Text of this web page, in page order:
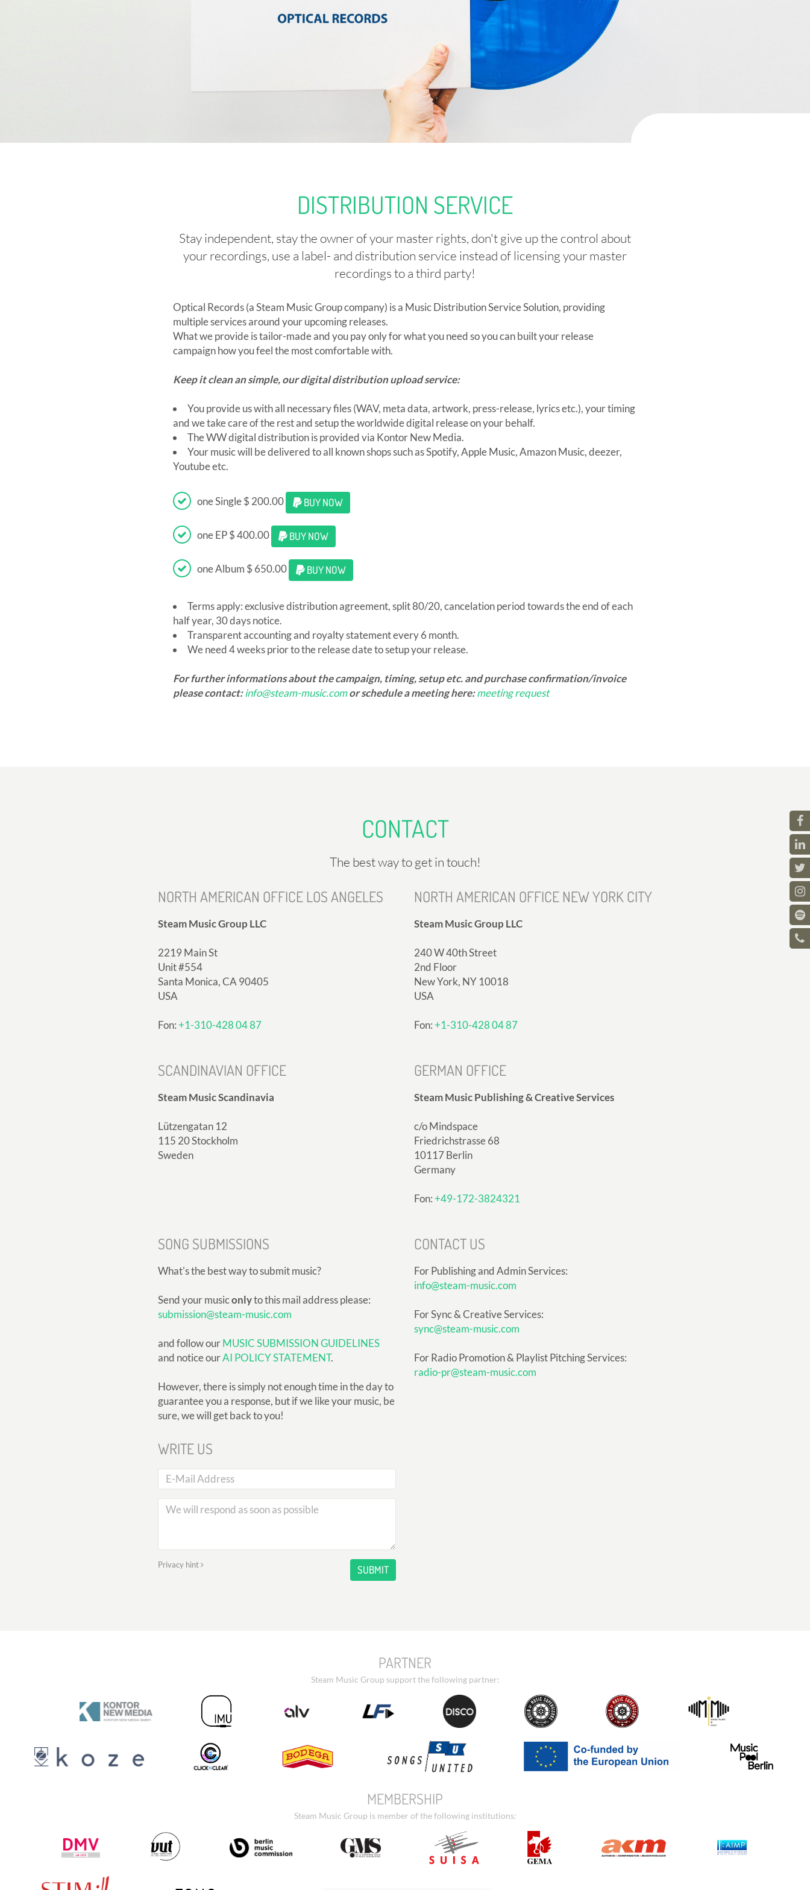
DISTRIBUTION SERVICE
Stay independent, stay the owner of your master rights, don't give up the control about
your recordings, use a label- and distribution service instead of licensing your master
recordings to a third party!
Optical Records (a Steam Music Group company) is a Music Distribution Service Solution, providing
multiple services around your upcoming releases.
What we provide is tailor-made and you pay only for what you need so you can built your release
campaign how you feel the most comfortable with.
Keep it clean an simple, our digital distribution upload service:
You provide us with all necessary files (WAV, meta data, artwork, press-release, lyrics etc.), your timing
and we take care of the rest and setup the worldwide digital release on your behalf.
The WW digital distribution is provided via Kontor New Media.
Your music will be delivered to all known shops such as Spotify, Apple Music, Amazon Music, deezer,
Youtube etc.
one Single $ 200.00 BUY NOW
one EP $ 400.00 BUY NOW
one Album $ 650.00 BUY NOW
Terms apply: exclusive distribution agreement, split 80/20, cancelation period towards the end of each
half year, 30 days notice.
Transparent accounting and royalty statement every 6 month.
We need 4 weeks prior to the release date to setup your release.
For further informations about the campaign, timing, setup etc. and purchase confirmation/invoice
please contact:info@steam-music.comor schedule a meeting here:meeting request
CONTACT
The best way to get in touch!
NORTH AMERICAN OFFICE LOS ANGELES
Steam Music Group LLC
2219 Main St
Unit #554
Santa Monica, CA 90405
USA
Fon:+1-310-428 04 87
NORTH AMERICAN OFFICE NEW YORK CITY
Steam Music Group LLC
240 W 40th Street
2nd Floor
New York, NY 10018
USA
Fon:+1-310-428 04 87
SCANDINAVIAN OFFICE
Steam Music Scandinavia
Lützengatan 12
115 20 Stockholm
Sweden
GERMAN OFFICE
Steam Music Publishing & Creative Services
c/o Mindspace
Friedrichstrasse 68
10117 Berlin
Germany
Fon:+49-172-3824321
SONG SUBMISSIONS
What's the best way to submit music?
Send your musiconlyto this mail address please:
submission@steam-music.com
and follow ourMUSIC SUBMISSION GUIDELINES
and notice ourAI POLICY STATEMENT.
However, there is simply not enough time in the day to
guarantee you a response, but if we like your music, be
sure, we will get back to you!
CONTACT US
For Publishing and Admin Services:
info@steam-music.com
For Sync & Creative Services:
sync@steam-music.com
For Radio Promotion & Playlist Pitching Services:
radio-pr@steam-music.com
WRITE US
Privacy hint SUBMIT
PARTNER
Steam Music Group support the following partner:
MEMBERSHIP
Steam Music Group is member of the following institutions: